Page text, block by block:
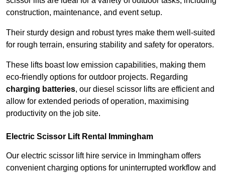
construction, maintenance, and event setup.
Their sturdy design and robust tyres make them well-suited
for rough terrain, ensuring stability and safety for operators.
These lifts boast low emission capabilities, making them
eco-friendly options for outdoor projects. Regarding
charging batteries, our diesel scissor lifts are efficient and
allow for extended periods of operation, maximising
productivity on the job site.
Electric Scissor Lift Rental Immingham
Our electric scissor lift hire service in Immingham offers
convenient charging options for uninterrupted workflow and